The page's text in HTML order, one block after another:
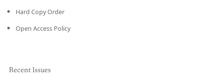
Hard Copy Order
Open Access Policy
Recent Issues